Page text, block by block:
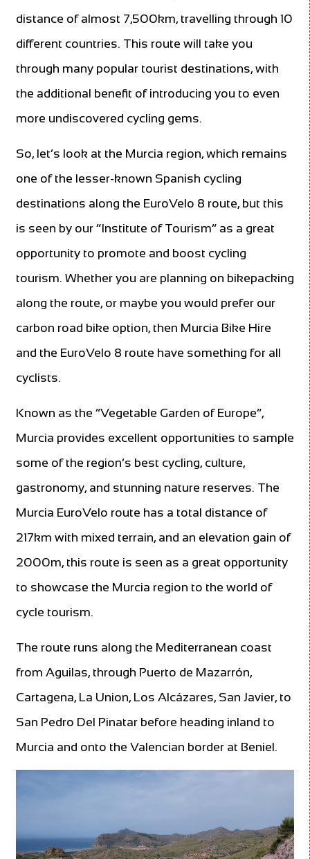
distance of almost 7,500km, travelling through 10
different countries. This route will take you
through many popular tourist destinations, with
the additional benefit of introducing you to even
more undiscovered cycling gems.
So, let’s look at the Murcia region, which remains
one of the lesser-known Spanish cycling
destinations along the EuroVelo 8 route, but this
is seen by our “Institute of Tourism” as a great
opportunity to promote and boost cycling
tourism. Whether you are planning on bikepacking
along the route, or maybe you would prefer our
carbon road bike option, then Murcia Bike Hire
and the EuroVelo 8 route have something for all
cyclists.
Known as the “Vegetable Garden of Europe”,
Murcia provides excellent opportunities to sample
some of the region’s best cycling, culture,
gastronomy, and stunning nature reserves. The
Murcia EuroVelo route has a total distance of
217km with mixed terrain, and an elevation gain of
2000m, this route is seen as a great opportunity
to showcase the Murcia region to the world of
cycle tourism.
The route runs along the Mediterranean coast
from Aguilas, through Puerto de Mazarrón,
Cartagena, La Union, Los Alcázares, San Javier, to
San Pedro Del Pinatar before heading inland to
Murcia and onto the Valencian border at Beniel.